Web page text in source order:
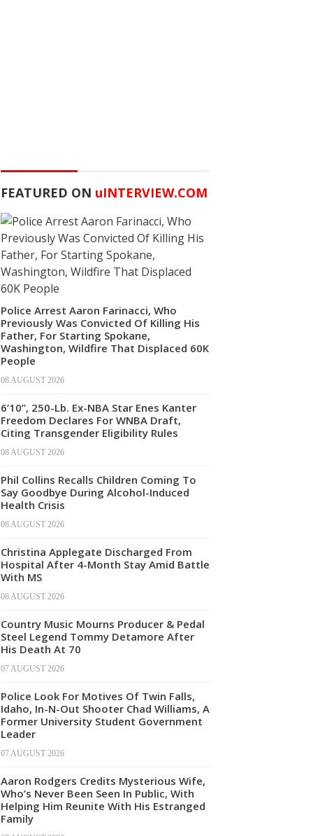
FEATURED ON uINTERVIEW.COM
Police Arrest Aaron Farinacci, Who
Previously Was Convicted Of Killing His
Father, For Starting Spokane,
Washington, Wildfire That Displaced 60K
People
08 AUGUST 2026
6’10”, 250-Lb. Ex-NBA Star Enes Kanter
Freedom Declares For WNBA Draft,
Citing Transgender Eligibility Rules
08 AUGUST 2026
Phil Collins Recalls Children Coming To
Say Goodbye During Alcohol-Induced
Health Crisis
08 AUGUST 2026
Christina Applegate Discharged From
Hospital After 4-Month Stay Amid Battle
With MS
08 AUGUST 2026
Country Music Mourns Producer & Pedal
Steel Legend Tommy Detamore After
His Death At 70
07 AUGUST 2026
Police Look For Motives Of Twin Falls,
Idaho, In-N-Out Shooter Chad Williams, A
Former University Student Government
Leader
07 AUGUST 2026
Aaron Rodgers Credits Mysterious Wife,
Who’s Never Been Seen In Public, With
Helping Him Reunite With His Estranged
Family